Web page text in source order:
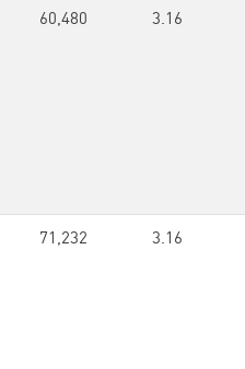
60,480 3.16
71,232 3.16